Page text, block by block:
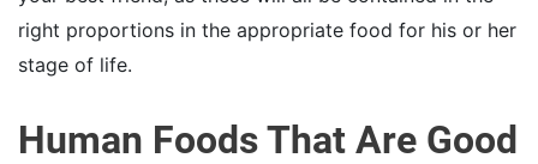
right proportions in the appropriate food for his or her
stage of life.
Human Foods That Are Good